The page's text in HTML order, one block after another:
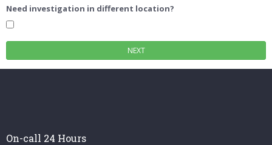
Need investigation in different location?
On-call 24 Hours